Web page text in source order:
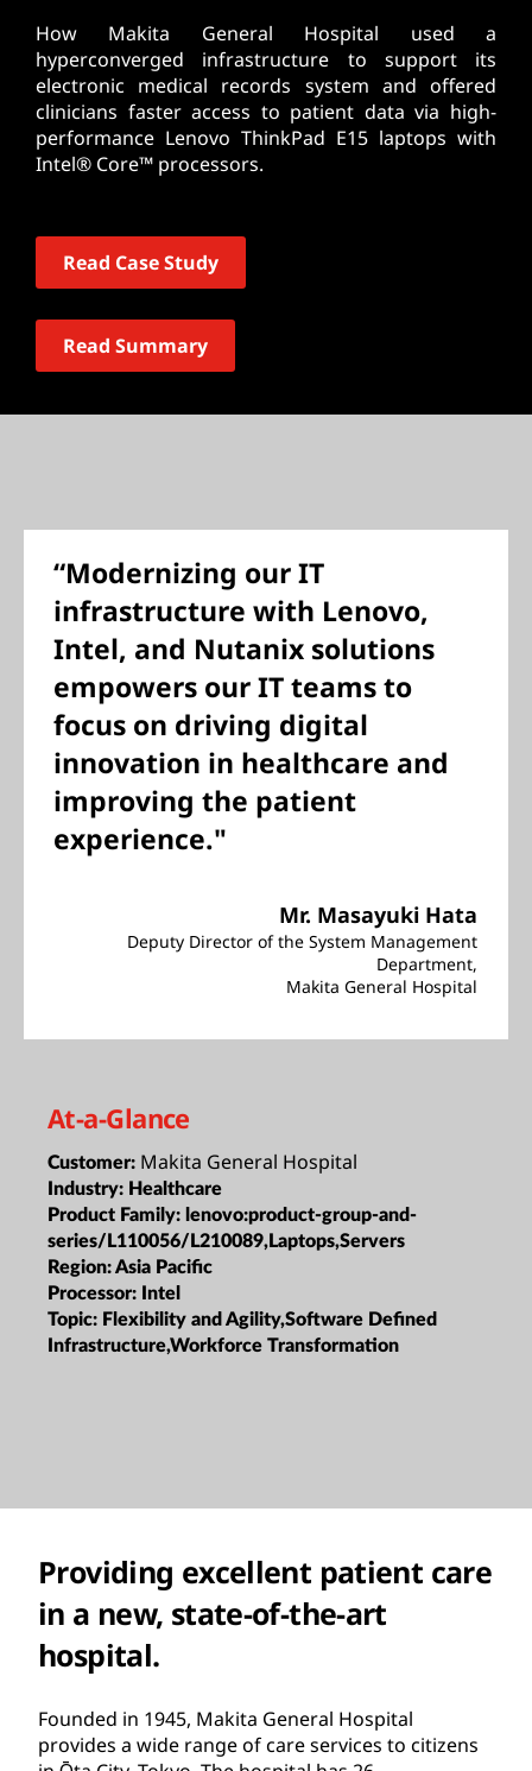
How Makita General Hospital used a
hyperconverged infrastructure to support its
electronic medical records system and offered
clinicians faster access to patient data via high-
performance Lenovo ThinkPad E15 laptops with
Intel® Core™ processors.
Read Case Study
Read Summary
“Modernizing our IT
infrastructure with Lenovo,
Intel, and Nutanix solutions
empowers our IT teams to
focus on driving digital
innovation in healthcare and
improving the patient
experience."
Mr. Masayuki Hata
Deputy Director of the System Management
Department,
Makita General Hospital
At-a-Glance
Customer: Makita General Hospital
Industry: Healthcare
Product Family: lenovo:product-group-and-
series/L110056/L210089,Laptops,Servers
Region:Asia Pacific
Processor: Intel
Topic: Flexibility and Agility,Software Defined
Infrastructure,Workforce Transformation
Providing excellent patient care
in a new, state-of-the-art
hospital.
Founded in 1945, Makita General Hospital
provides a wide range of care services to citizens